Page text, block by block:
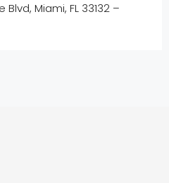
Blvd, Miami, FL 33132 –